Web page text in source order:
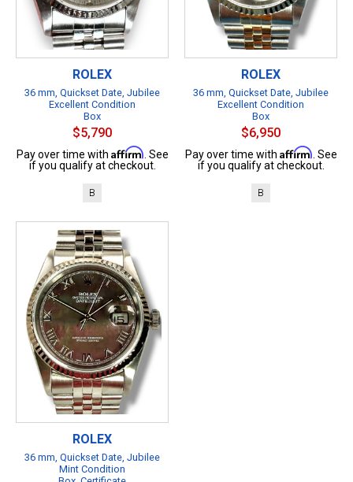
ROLEX
36 mm, Quickset Date, Jubilee
Excellent Condition
Box
$5,790
Pay over time with Affirm . See
if you qualify at checkout.
B
ROLEX
36 mm, Quickset Date, Jubilee
Excellent Condition
Box
$6,950
Pay over time with Affirm . See
if you qualify at checkout.
B
ROLEX
36 mm, Quickset Date, Jubilee
Mint Condition